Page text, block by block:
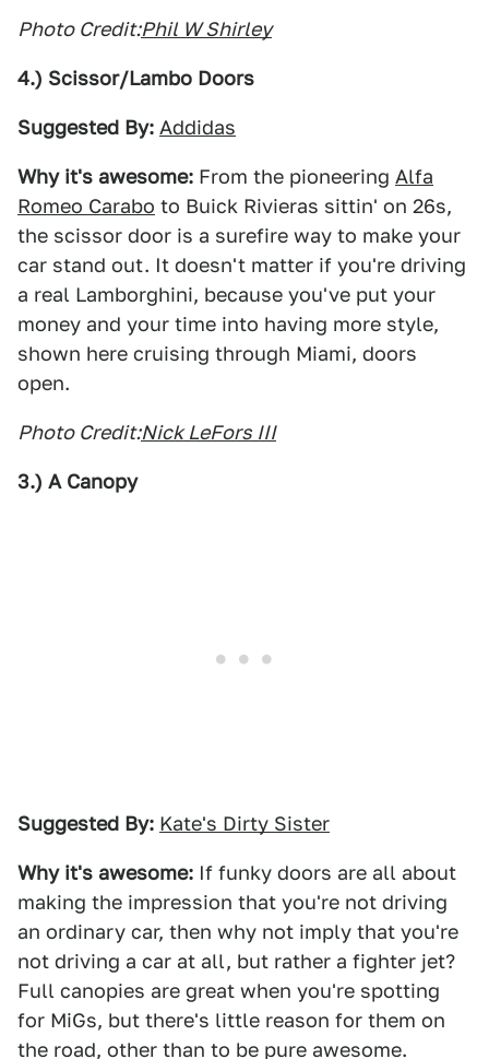
Photo Credit:Phil W Shirley
4.) Scissor/Lambo Doors
Suggested By: Addidas
Why it's awesome: From the pioneering Alfa
Romeo Carabo to Buick Rivieras sittin' on 26s,
the scissor door is a surefire way to make your
car stand out. It doesn't matter if you're driving
a real Lamborghini, because you've put your
money and your time into having more style,
shown here cruising through Miami, doors
open.
Photo Credit:Nick LeFors III
3.) A Canopy
Suggested By: Kate's Dirty Sister
Why it's awesome: If funky doors are all about
making the impression that you're not driving
an ordinary car, then why not imply that you're
not driving a car at all, but rather a fighter jet?
Full canopies are great when you're spotting
for MiGs, but there's little reason for them on
the road, other than to be pure awesome.